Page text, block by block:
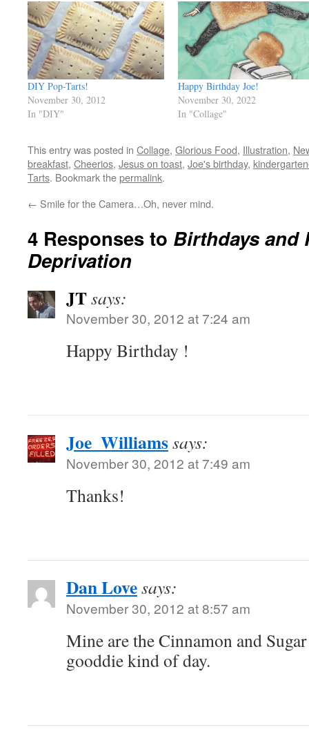
DIY Pop-Tarts!
November 30, 2012
In "DIY"
Happy Birthday Joe!
November 30, 2022
In "Collage"
This entry was posted in Collage, Glorious Food, Illustration,
breakfast, Cheerios, Jesus on toast, Joe's birthday,
Tarts. Bookmark thepermalink.
← Smile for the Camera…Oh, never mind.
4 Responses to Birthdays and
Deprivation
JTsays:
November 30, 2012 at 7:24 am
Happy Birthday !
Joe_Williamssays:
November 30, 2012 at 7:49 am
Thanks!
Dan Lovesays:
November 30, 2012 at 8:57 am
Mine are the Cinnamon and
gooddie kind of day.